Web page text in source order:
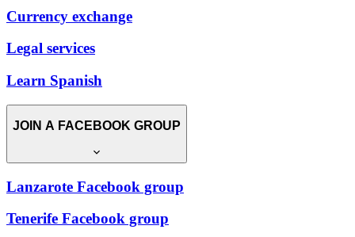
Currency exchange
Legal services
Learn Spanish
JOIN A FACEBOOK GROUP
Lanzarote Facebook group
Tenerife Facebook group